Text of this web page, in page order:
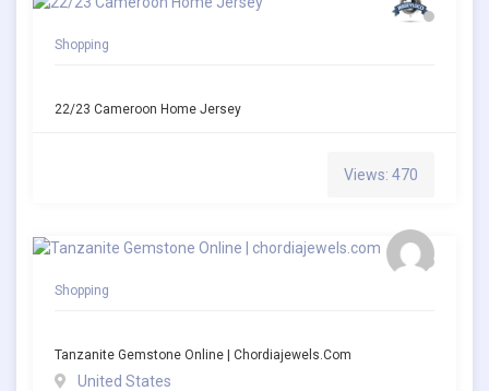
Shopping
22/23 Cameroon Home Jersey
Views: 470
Shopping
Tanzanite Gemstone Online | Chordiajewels.com
United States